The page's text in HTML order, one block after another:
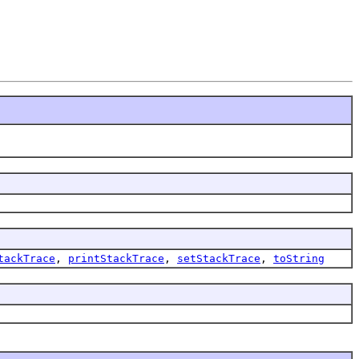
, printStackTrace , setStackTrace , toString